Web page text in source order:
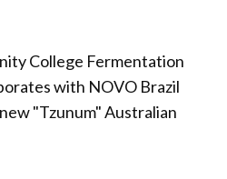
College Fermentation
with NOVO Brazil
"Tzunum" Australian